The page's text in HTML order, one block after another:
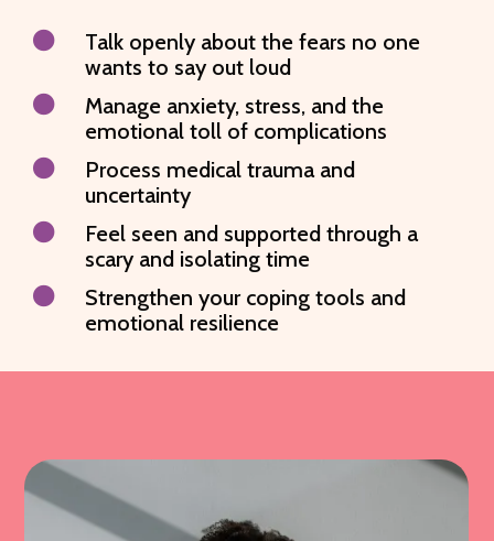

Talk openly about the fears no one
wants to say out loud

Manage anxiety, stress, and the
emotional toll of complications

Process medical trauma and
uncertainty

Feel seen and supported through a
scary and isolating time

Strengthen your coping tools and
emotional resilience